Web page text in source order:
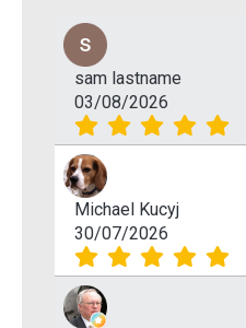
sam lastname
03/08/2026
Michael Kucyj
30/07/2026